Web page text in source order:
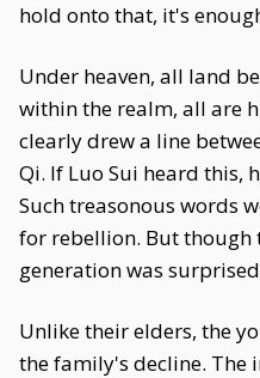
hold onto that, it's
Under heaven, all land
within the realm, all are
clearly drew a line
Qi. If Luo Sui heard this,
Such treasonous words
for rebellion. But though
generation was
Unlike their elders, the
the family's decline.